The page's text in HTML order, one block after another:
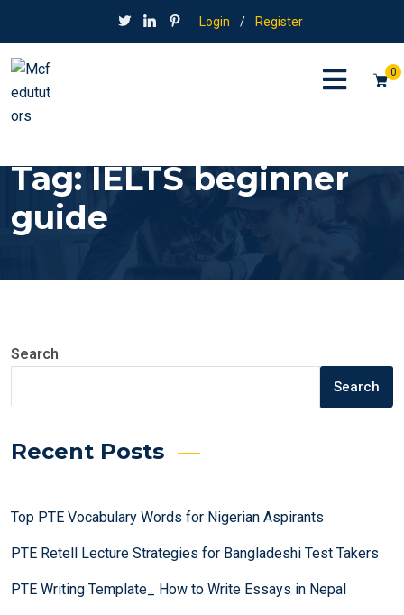
Login / Register
0
Tag:IELTS beginner
guide
Search
Search
Recent Posts
Top PTE Vocabulary Words for Nigerian Aspirants
PTE Retell Lecture Strategies for Bangladeshi Test Takers
PTE Writing Template_ How to Write Essays in Nepal